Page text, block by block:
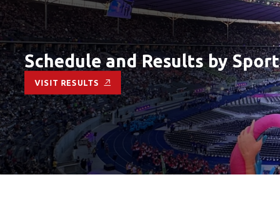
Schedule and Results by Sport
VISIT RESULTS